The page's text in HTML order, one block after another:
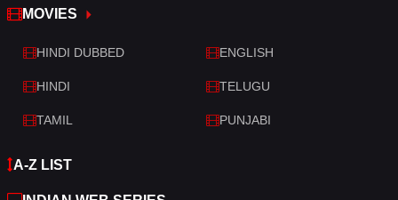
War & Politics
Western
MOVIES
HINDI DUBBED ENGLISH
HINDI TELUGU
TAMIL PUNJABI
A-Z LIST